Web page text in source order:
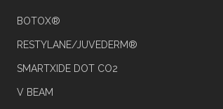
BOTOX®
RESTYLANE/JUVEDERM®
SMARTXIDE DOT CO2
V BEAM